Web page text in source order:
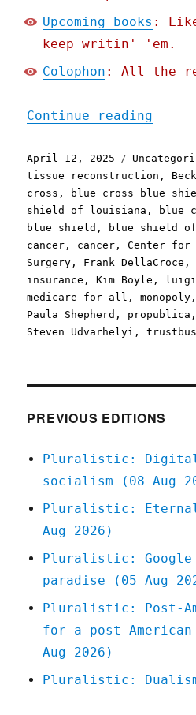
Upcoming books :
keep writin' 'em.
Colophon : All the
Continue reading
Posted
on
April 12, 2025 Categories
tissue reconstruction ,
cross , blue cross blue
shield of louisiana , blue
blue shield , blue shield
cancer , cancer ,Center for
Surgery , Frank DellaCroce ,
insurance ,Kim Boyle , luigi
medicare for all ,monopoly
Paula Shepherd , propublica
Steven Udvarhelyi ,
PREVIOUS EDITIONS
Pluralistic: Digital
socialism (08 Aug
Pluralistic: Eternal
Aug 2026)
Pluralistic: Google
paradise (05 Aug
Pluralistic: Post-
for a post-
Aug 2026)
Pluralistic: